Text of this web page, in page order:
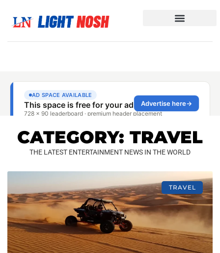
CATEGORY: TRAVEL
THE LATEST ENTERTAINMENT NEWS IN THE WORLD
TRAVEL